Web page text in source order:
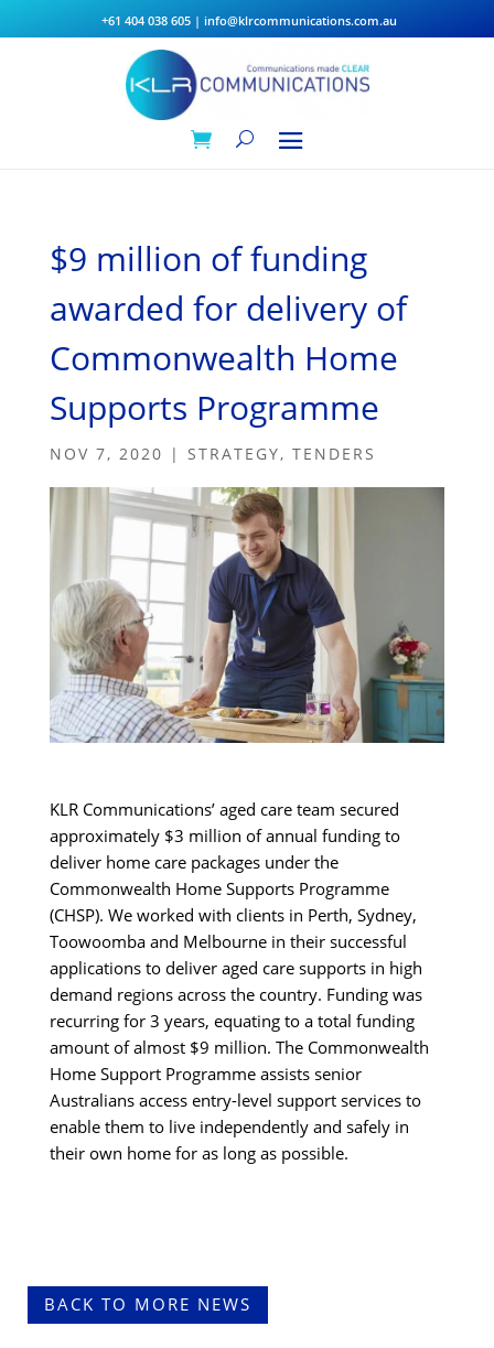
+61 404 038 605| info@klrcommunications.com.au
$9 million of funding
awarded for delivery of
Commonwealth Home
Supports Programme
NOV 7, 2020 | STRATEGY, TENDERS
KLR Communications’ aged care team secured
approximately $3 million of annual funding to
deliver home care packages under the
Commonwealth Home Supports Programme
(CHSP). We worked with clients in Perth, Sydney,
Toowoomba and Melbourne in their successful
applications to deliver aged care supports in high
demand regions across the country. Funding was
recurring for 3 years, equating to a total funding
amount of almost $9 million. The Commonwealth
Home Support Programme assists senior
Australians access entry-level support services to
enable them to live independently and safely in
their own home for as long as possible.
BACK TO MORE NEWS